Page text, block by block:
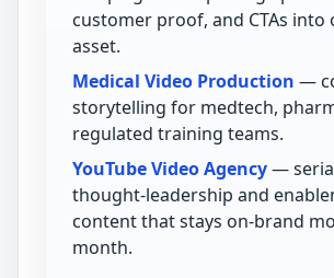
customer proof, and CTAs into
asset.
Medical Video Production —
storytelling for medtech,
regulated training teams.
YouTube Video Agency—
thought-leadership and
content that stays on-brand
month.